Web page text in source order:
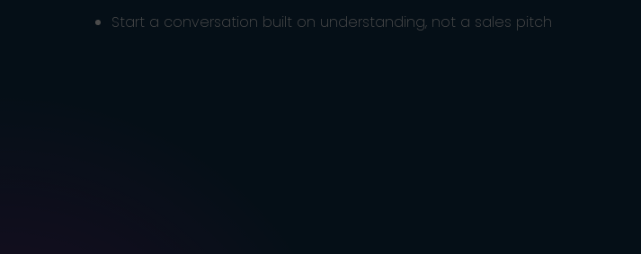
Start a conversation built on understanding, not a sales pitch